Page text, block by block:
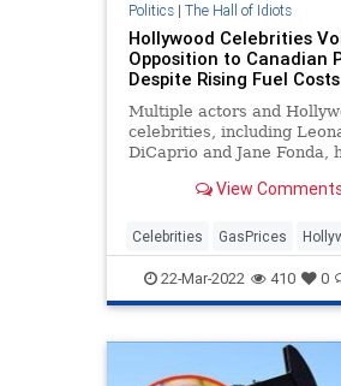
WEF
Politics| The Hall of Idiots
Hollywood Celebrities
Opposition to Canadian
Despite Rising Fuel Costs
Multiple actors and
celebrities, including
DiCaprio and Jane Fonda,
Canadian gas pipeline…
View
Celebrities GasPrices
Oil Politics
22-Mar-2022 410 0